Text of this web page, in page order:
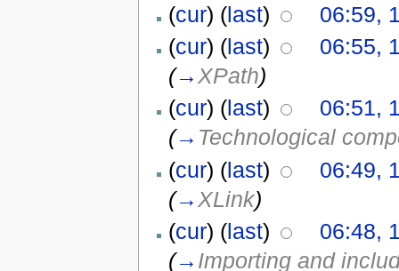
(cur) (last)
06:59,
(cur) (last)
06:55,
(→XPath)
(cur) (last)
06:51,
(→ Technological
(cur) (last)
06:49,
(→XLink)
(cur) (last)
06:48,
(→ Importing and